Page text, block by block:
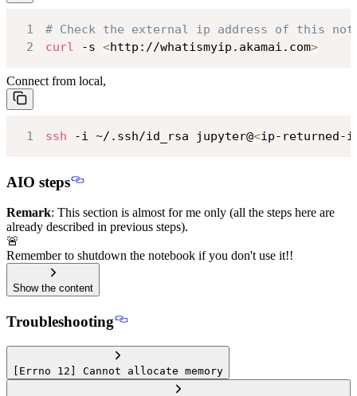
1
# Check the external ip address of this
2
curl -s <http://whatismyip.akamai.com>
Connect from local,
1 ssh -i ~/.ssh/id_rsa jupyter@<ip-returned-
AIO steps
Remark: This section is almost for me only (all the steps here are
already described in previous steps).
🚨
Remember to shutdown the notebook if you don't use it!!
Show the content
Troubleshooting
[Errno 12] Cannot allocate memory